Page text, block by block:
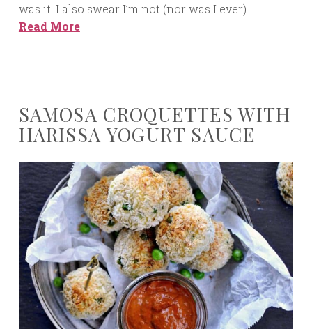
was it. I also swear I’m not (nor was I ever) …
Read More
SAMOSA CROQUETTES WITH
HARISSA YOGURT SAUCE